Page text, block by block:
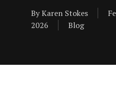
ByKaren Stokes
2026
Blog